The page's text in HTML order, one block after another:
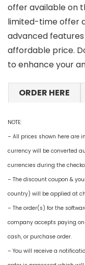
offer available on
limited-time offer
advanced
affordable price.
to enhance your
ORDER HERE
NOTE:
– All prices shown here are
currency will be converted
currencies during the
– The discount coupon &
country) will be applied at
– The order(s) for the
company accepts paying
cash, or purchase order.
– You will receive a